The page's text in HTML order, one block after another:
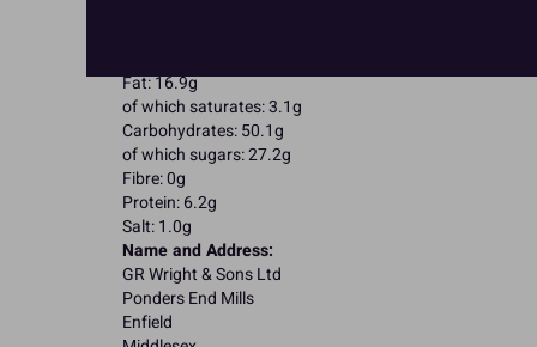
Fat: 16.9g
of which saturates: 3.1g
Carbohydrates: 50.1g
of which sugars: 27.2g
Fibre: 0g
Protein: 6.2g
Salt: 1.0g
Name and Address:
GR Wright & Sons Ltd
Ponders End Mills
Enfield